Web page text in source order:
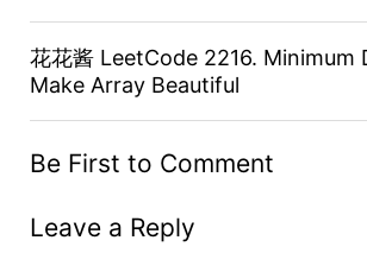
花花酱 LeetCode 2216. Minimum
Make Array Beautiful
Be First to Comment
Leave a Reply